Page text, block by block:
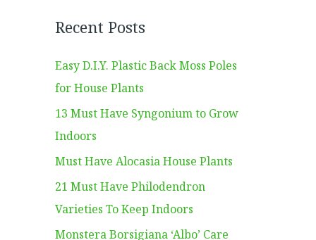
Recent Posts
Easy D.I.Y. Plastic Back Moss Poles
for House Plants
13 Must Have Syngonium to Grow
Indoors
Must Have Alocasia House Plants
21 Must Have Philodendron
Varieties To Keep Indoors
Monstera Borsigiana ‘Albo’ Care